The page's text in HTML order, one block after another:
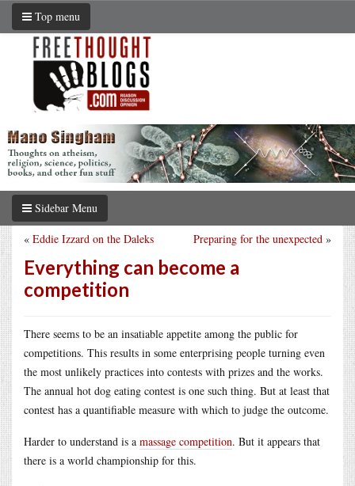
Top menu
Sidebar Menu
Preparing for the unexpected »
« Eddie Izzard on the Daleks
Everything can become a
competition
There seems to be an insatiable appetite among the public for
competitions. This results in some enterprising people turning even
the most unlikely practices into contests with prizes and the works.
The annual hot dog eating contest is one such thing. But at least that
contest has a quantifiable measure with which to judge the outcome.
Harder to understand is a massage competition. But it appears that
there is a world championship for this.